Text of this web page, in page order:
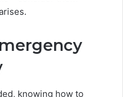
knowing how to